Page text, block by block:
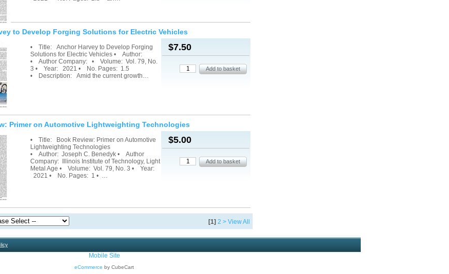
to Develop Forging Solutions for Electric Vehicles
$7.50
• Title: Anchor Harvey to Develop Forging
Solutions for Electric Vehicles • Author:
• Author Company: • Volume: Vol. 79, No.
3 • Year: 2021 • No. Pages: 1.5
• Description: Amid the current growth…
Primer on Automotive Lightweighting Technologies
$5.00
• Title: Book Review: Primer on Automotive
Lightweighting Technologies
• Author: Joseph C. Benedyk • Author
Company: Illinois Institute of Technology, Light
Metal Age • Volume: Vol. 79, No. 3 • Year:
2021 • No. Pages: 1 • …
[1] 2 > View All
Mobile Site
eCommerce by CubeCart